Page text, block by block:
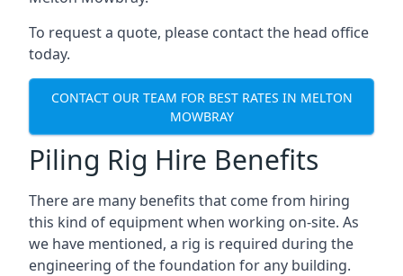
To request a quote, please contact the head office
today.
CONTACT OUR TEAM FOR BEST RATES IN MELTON
MOWBRAY
Piling Rig Hire Benefits
There are many benefits that come from hiring
this kind of equipment when working on-site. As
we have mentioned, a rig is required during the
engineering of the foundation for any building.